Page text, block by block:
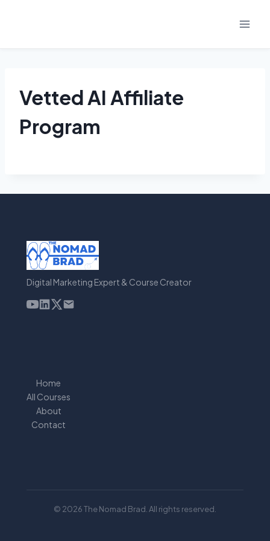
Vetted AI Affiliate
Program
Digital Marketing Expert & Course Creator
Home
All Courses
About
Contact
© 2026 The Nomad Brad. All rights reserved.